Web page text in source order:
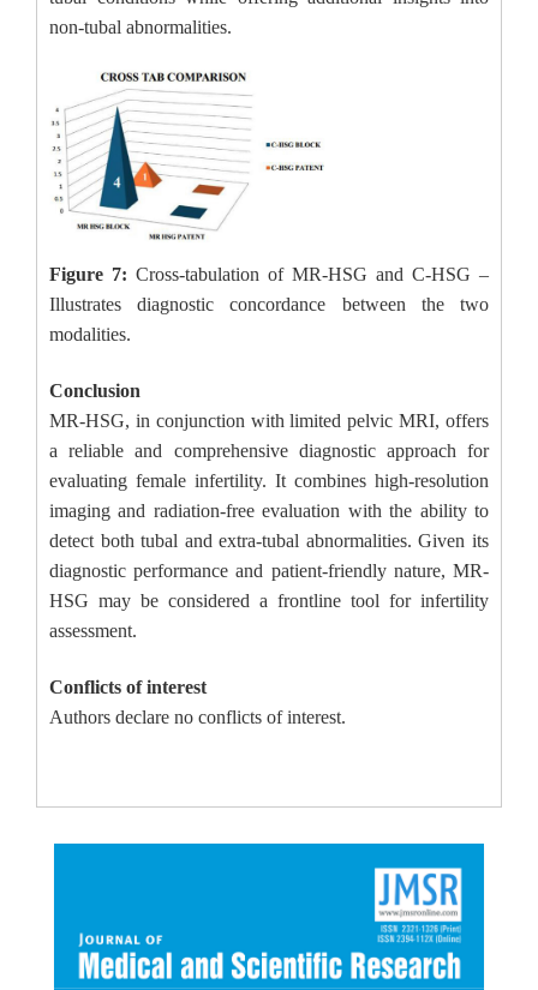
non-tubal abnormalities.
Figure 7: Cross-tabulation of MR-HSG and C-HSG –
Illustrates diagnostic concordance between the two
modalities.
Conclusion
MR-HSG, in conjunction with limited pelvic MRI, offers
a reliable and comprehensive diagnostic approach for
evaluating female infertility. It combines high-resolution
imaging and radiation-free evaluation with the ability to
detect both tubal and extra-tubal abnormalities. Given its
diagnostic performance and patient-friendly nature, MR-
HSG may be considered a frontline tool for infertility
assessment.
Conflicts of interest
Authors declare no conflicts of interest.